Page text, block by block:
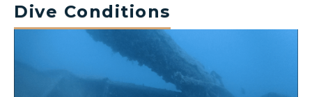
Dive Conditions